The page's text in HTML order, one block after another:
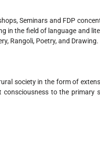
Seminars and FDP
in the field of language and
Rangoli, Poetry, and
society in the form of
to the primary